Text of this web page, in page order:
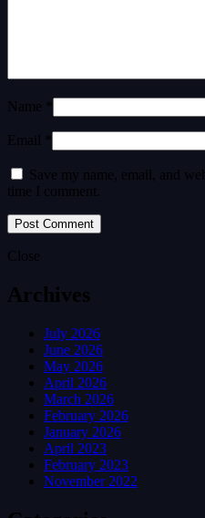
Name *
Email *
Save my name, email, and
time I comment.
Close
Archives
July 2026
June 2026
May 2026
April 2026
March 2026
February 2026
January 2026
April 2023
February 2023
November 2022